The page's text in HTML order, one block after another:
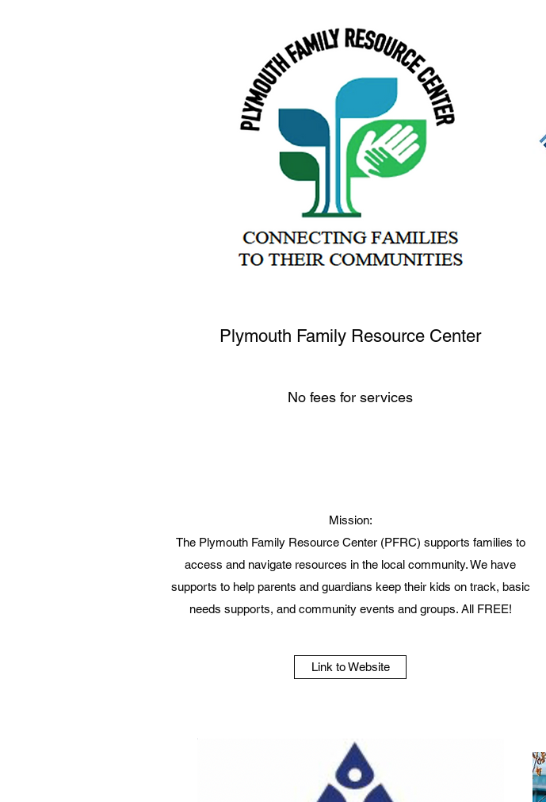
Plymouth Family Resource Center
No fees for services
Mission:
The Plymouth Family Resource Center (PFRC) supports families to
access and navigate resources in the local community. We have
supports to help parents and guardians keep their kids on track, basic
needs supports, and community events and groups. All FREE!
Link to Website